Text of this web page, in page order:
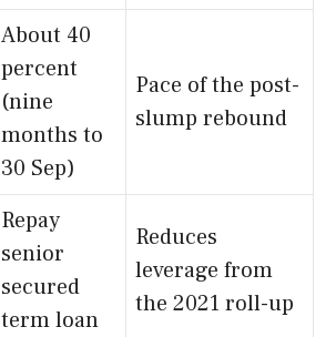
About 40
percent
(nine
months to
30 Sep)
Pace of the post-
slump rebound
Repay
senior
secured
term loan
Reduces
leverage from
the 2021 roll-up